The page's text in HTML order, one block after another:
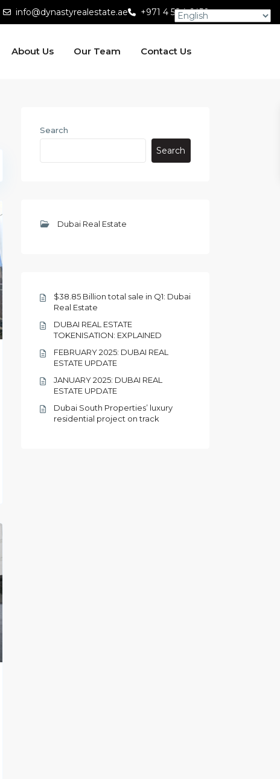
info@dynastyrealestate.ae +971 4 584 6450
About Us Our Team Contact Us
Search
Search
Dubai Real Estate
$38.85 Billion total sale in Q1: Dubai
Real Estate
DUBAI REAL ESTATE
TOKENISATION: EXPLAINED
FEBRUARY 2025: DUBAI REAL
ESTATE UPDATE
JANUARY 2025: DUBAI REAL
ESTATE UPDATE
Dubai South Properties’ luxury
residential project on track